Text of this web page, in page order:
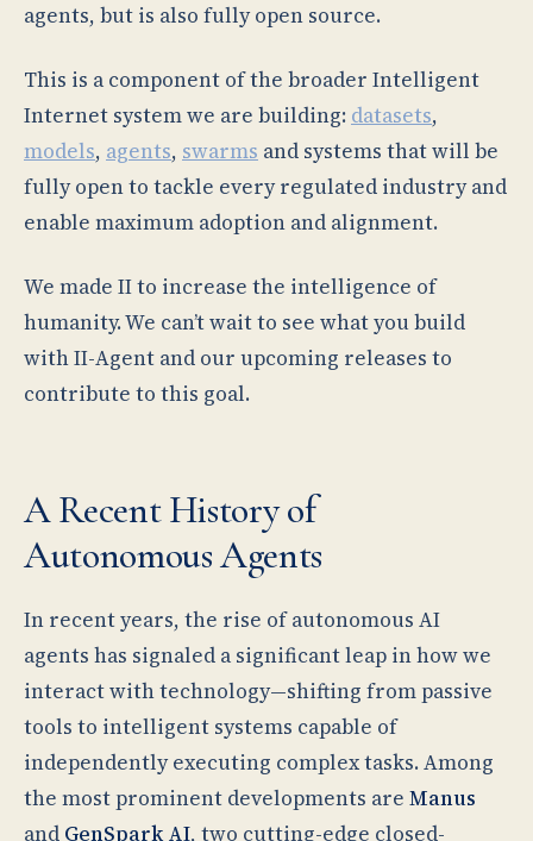
agents, but is also fully open source.
This is a component of the broader Intelligent
Internet system we are building: datasets,
models, agents, swarms and systems that will be
fully open to tackle every regulated industry and
enable maximum adoption and alignment.
We made II to increase the intelligence of
humanity. We can’t wait to see what you build
with II-Agent and our upcoming releases to
contribute to this goal.
A Recent History of
Autonomous Agents
In recent years, the rise of autonomous AI
agents has signaled a significant leap in how we
interact with technology—shifting from passive
tools to intelligent systems capable of
independently executing complex tasks. Among
the most prominent developments are Manus
and GenSpark AI, two cutting-edge closed-